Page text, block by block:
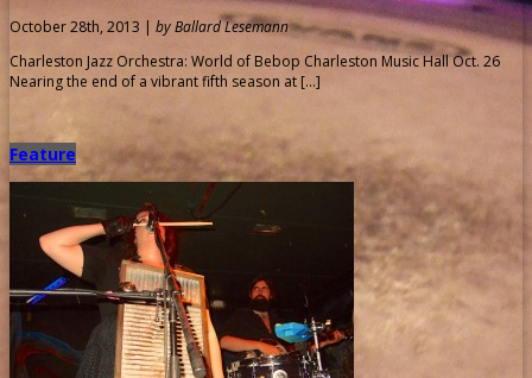
October 28th, 2013 | by Ballard Lesemann
Charleston Jazz Orchestra: World of Bebop Charleston Music Hall Oct. 26
Nearing the end of a vibrant fifth season at […]
Feature